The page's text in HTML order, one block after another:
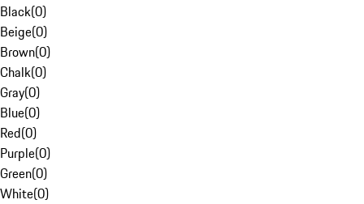
Black(0)
Beige(0)
Brown(0)
Chalk(0)
Gray(0)
Blue(0)
Red(0)
Purple(0)
Green(0)
White(0)